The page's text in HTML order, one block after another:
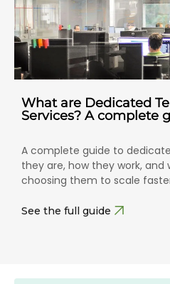
What are Dedicated
Services? A complete
A complete guide to
they are, how they work, and
choosing them to scale
See the full guide